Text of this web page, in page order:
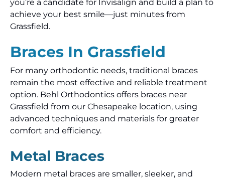
you’re a candidate for Invisalign and build a plan to
achieve your best smile—just minutes from
Grassfield.
Braces In Grassfield
For many orthodontic needs, traditional braces
remain the most effective and reliable treatment
option. Behl Orthodontics offers braces near
Grassfield from our Chesapeake location, using
advanced techniques and materials for greater
comfort and efficiency.
Metal Braces
Modern metal braces are smaller, sleeker, and